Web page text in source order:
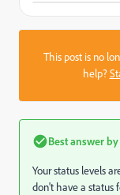
This post is no
help?
Best answer by
Your status levels
don't have a status